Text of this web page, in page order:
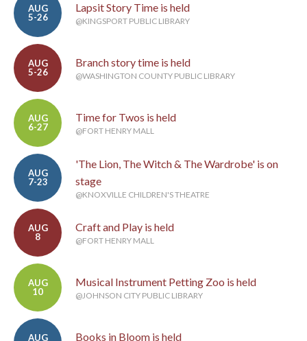
AUG
5-26
Lapsit Story Time is held
@KINGSPORT PUBLIC LIBRARY
AUG
5-26
Branch story time is held
@WASHINGTON COUNTY PUBLIC LIBRARY
AUG
6-27
Time for Twos is held
@FORT HENRY MALL
AUG
7-23
'The Lion, The Witch & The Wardrobe' is on
stage
@KNOXVILLE CHILDREN'S THEATRE
AUG
8
Craft and Play is held
@FORT HENRY MALL
AUG
10
Musical Instrument Petting Zoo is held
@JOHNSON CITY PUBLIC LIBRARY
AUG
Books in Bloom is held